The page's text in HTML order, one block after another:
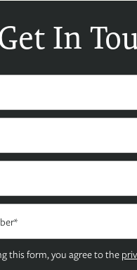
PLANS
In
this form, you agree to the